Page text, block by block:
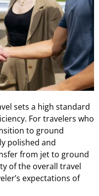
sets a high standard
For travelers who
to ground
polished and
from jet to ground
of the overall travel
expectations of